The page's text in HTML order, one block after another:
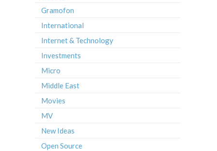
Gramofon
International
Internet & Technology
Investments
Micro
Middle East
Movies
MV
New Ideas
Open Source